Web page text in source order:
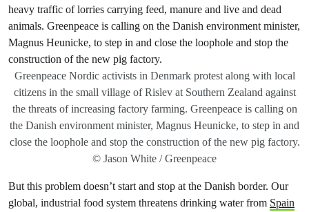
Greenpeace Nordic activists in Denmark protest along with local
citizens in the small village of Rislev at Southern Zealand against
the threats of increasing factory farming. Greenpeace is calling on
the Danish environment minister, Magnus Heunicke, to step in and
close the loophole and stop the construction of the new pig factory.
© Jason White / Greenpeace
But this problem doesn’t start and stop at the Danish border. Our
global, industrial food system threatens drinking water from Spain